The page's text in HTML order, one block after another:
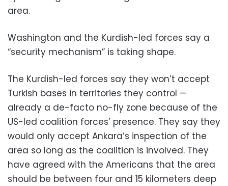
area.
Washington and the Kurdish-led forces say a
“security mechanism” is taking shape.
The Kurdish-led forces say they won’t accept
Turkish bases in territories they control —
already a de-facto no-fly zone because of the
US-led coalition forces’ presence. They say they
would only accept Ankara’s inspection of the
area so long as the coalition is involved. They
have agreed with the Americans that the area
should be between four and 15 kilometers deep